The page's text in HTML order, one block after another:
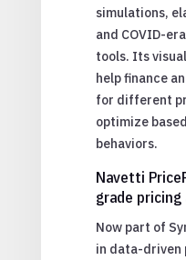
simulations,
and COVID-
tools. Its
help finance
for different
optimize
behaviors.
Navetti
grade
Now part of
in data-driven